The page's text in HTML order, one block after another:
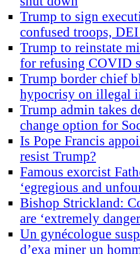
Trump to sign
confused troops,
Trump to reinstate
for refusing COVID
Trump border chief
hypocrisy on illegal
Trump admin takes
change option for
Is Pope Francis
resist Trump?
Famous exorcist
‘egregious and
Bishop Strickland:
are ‘extremely
Un gynécologue
d’exa miner un